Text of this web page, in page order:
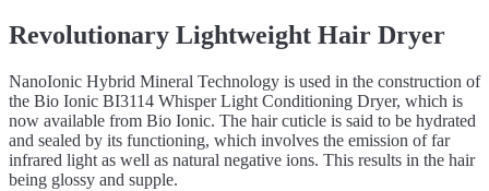
Revolutionary Lightweight Hair Dryer
NanoIonic Hybrid Mineral Technology is used in the construction of
the Bio Ionic BI3114 Whisper Light Conditioning Dryer, which is
now available from Bio Ionic. The hair cuticle is said to be hydrated
and sealed by its functioning, which involves the emission of far
infrared light as well as natural negative ions. This results in the hair
being glossy and supple.